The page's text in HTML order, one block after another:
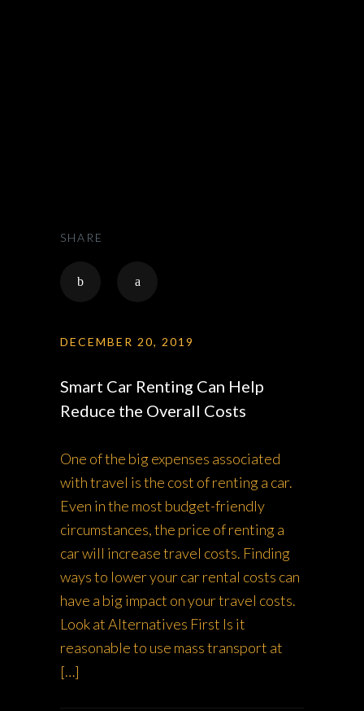
SHARE
DECEMBER 20, 2019
Smart Car Renting Can Help
Reduce the Overall Costs
One of the big expenses associated
with travel is the cost of renting a car.
Even in the most budget-friendly
circumstances, the price of renting a
car will increase travel costs. Finding
ways to lower your car rental costs can
have a big impact on your travel costs.
Look at Alternatives First Is it
reasonable to use mass transport at
[…]